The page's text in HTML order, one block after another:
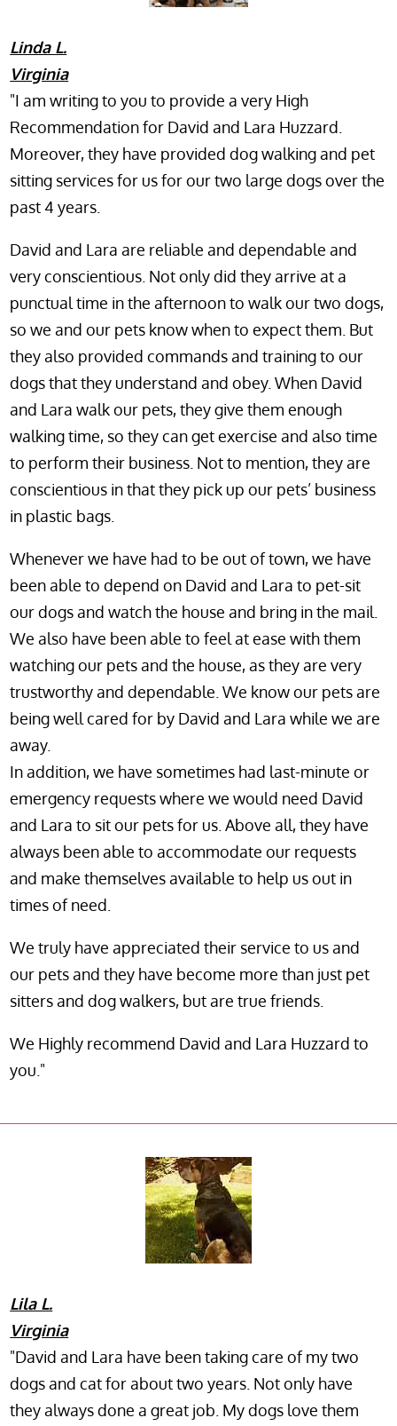
Linda L.
Virginia
"I am writing to you to provide a very High
Recommendation for David and Lara Huzzard.
Moreover, they have provided dog walking and pet
sitting services for us for our two large dogs over the
past 4 years.
David and Lara are reliable and dependable and
very conscientious. Not only did they arrive at a
punctual time in the afternoon to walk our two dogs,
so we and our pets know when to expect them. But
they also provided commands and training to our
dogs that they understand and obey. When David
and Lara walk our pets, they give them enough
walking time, so they can get exercise and also time
to perform their business. Not to mention, they are
conscientious in that they pick up our pets’ business
in plastic bags.
Whenever we have had to be out of town, we have
been able to depend on David and Lara to pet-sit
our dogs and watch the house and bring in the mail.
We also have been able to feel at ease with them
watching our pets and the house, as they are very
trustworthy and dependable. We know our pets are
being well cared for by David and Lara while we are
away.
In addition, we have sometimes had last-minute or
emergency requests where we would need David
and Lara to sit our pets for us. Above all, they have
always been able to accommodate our requests
and make themselves available to help us out in
times of need.
We truly have appreciated their service to us and
our pets and they have become more than just pet
sitters and dog walkers, but are true friends.
We Highly recommend David and Lara Huzzard to
you."
Lila L.
Virginia
"David and Lara have been taking care of my two
dogs and cat for about two years. Not only have
they always done a great job. My dogs love them